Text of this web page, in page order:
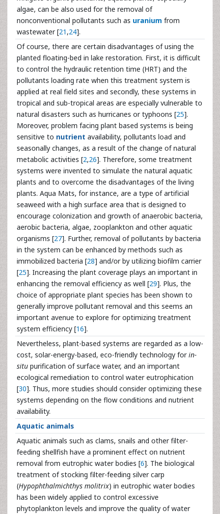
algae, can be also used for the removal of
nonconventional pollutants such as uranium from
wastewater [21 ,24].
Of course, there are certain disadvantages of using the
planted floating-bed in lake restoration. First, it is difficult
to control the hydraulic retention time (HRT) and the
pollutants loading rate when this treatment system is
applied at real field sites and secondly, these systems in
tropical and sub-tropical areas are especially vulnerable to
natural disasters such as hurricanes or typhoons [25].
Moreover, problem facing plant based systems is being
sensitive to nutrient availability, pollutants load and
seasonally changes, as a result of the change of natural
metabolic activities [2,26]. Therefore, some treatment
systems were invented to simulate the natural aquatic
plants and to overcome the disadvantages of the living
plants. Aqua Mats, for instance, are a type of artificial
seaweed with a high surface area that is designed to
encourage colonization and growth of anaerobic bacteria,
aerobic bacteria, algae, zooplankton and other aquatic
organisms [27]. Further, removal of pollutants by bacteria
in the system can be enhanced by methods such as
immobilized bacteria [28] and/or by utilizing biofilm carrier
[25]. Increasing the plant coverage plays an important in
enhancing the removal efficiency as well [29]. Plus, the
choice of appropriate plant species has been shown to
generally improve pollutant removal and this seems an
important avenue to explore for optimizing treatment
system efficiency [16].
Nevertheless, plant-based systems are regarded as a low-
cost, solar-energy-based, eco-friendly technology forin-
situ purification of surface water, and an important
ecological remediation to control water eutrophication
[30]. Thus, more studies should consider optimizing these
systems depending on the flow conditions and nutrient
availability.
Aquatic animals
Aquatic animals such as clams, snails and other filter-
feeding shellfish have a prominent effect on nutrient
removal from eutrophic water bodies [6]. The biological
treatment of stocking filter-feeding silver carp
(Hypophthalmichthys molitrix) in eutrophic water bodies
has been widely applied to control excessive
phytoplankton levels and improve the quality of water